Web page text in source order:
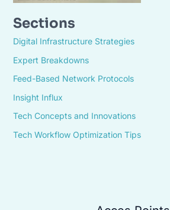
Sections
Digital Infrastructure Strategies
Expert Breakdowns
Feed-Based Network Protocols
Insight Influx
Tech Concepts and Innovations
Tech Workflow Optimization Tips